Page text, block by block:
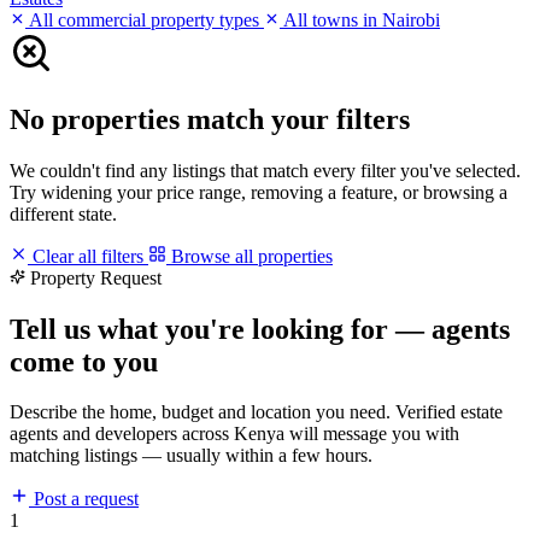
All commercial property types
All towns in Nairobi
No properties match your filters
We couldn't find any listings that match every filter you've selected.
Try widening your price range, removing a feature, or browsing a
different state.
Clear all filters
Browse all properties
Property Request
Tell us what you're looking for — agents
come to you
Describe the home, budget and location you need. Verified estate
agents and developers across Kenya will message you with
matching listings — usually within a few hours.
Post a request
1